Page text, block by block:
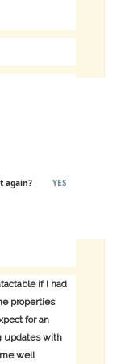
again? YES
if I had
properties
for an
updates with
well